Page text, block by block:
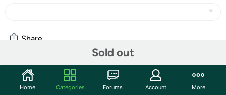
Sold out
Share
Community
Home Categories Forums Account More